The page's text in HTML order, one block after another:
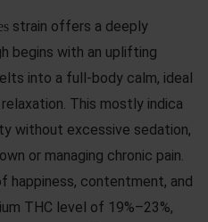
strain offers a deeply
begins with an uplifting
into a full-body calm, ideal
This mostly indica
without excessive sedation,
or managing chronic pain.
happiness, contentment, and
THC level of 19%–23%,